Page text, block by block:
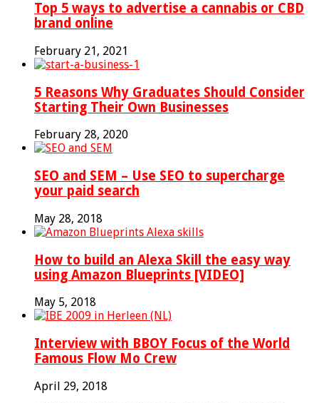
Top 5 ways to advertise a cannabis or CBD
brand online
February 21, 2021
5 Reasons Why Graduates Should Consider
Starting Their Own Businesses
February 28, 2020
SEO and SEM – Use SEO to supercharge
your paid search
May 28, 2018
How to build an Alexa Skill the easy way
using Amazon Blueprints [VIDEO]
May 5, 2018
Interview with BBOY Focus of the World
Famous Flow Mo Crew
April 29, 2018